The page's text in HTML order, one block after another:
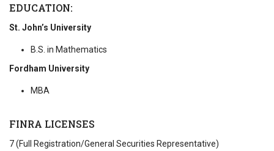
EDUCATION:
St. John’s University
B.S. in Mathematics
Fordham University
MBA
FINRA LICENSES
7 (Full Registration/General Securities Representative)